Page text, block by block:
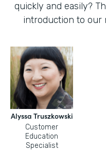
quickly and easily?
introduction to our
Alyssa Truszkowski
Customer
Education
Specialist